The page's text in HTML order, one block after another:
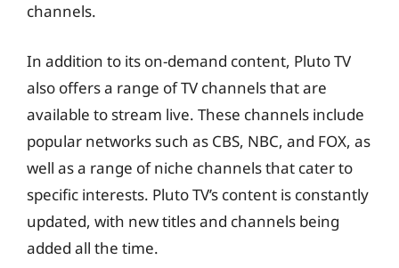
channels.
In addition to its on-demand content, Pluto TV
also offers a range of TV channels that are
available to stream live. These channels include
popular networks such as CBS, NBC, and FOX, as
well as a range of niche channels that cater to
specific interests. Pluto TV’s content is constantly
updated, with new titles and channels being
added all the time.